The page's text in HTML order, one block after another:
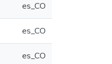
es_CO
es_CO
es_CO